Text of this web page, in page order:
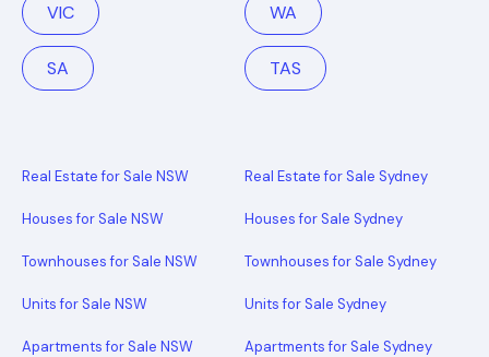
VIC WA
SA TAS
Real Estate for Sale NSW
Houses for Sale NSW
Townhouses for Sale NSW
Units for Sale NSW
Apartments for Sale NSW
Real Estate for Sale Sydney
Houses for Sale Sydney
Townhouses for Sale Sydney
Units for Sale Sydney
Apartments for Sale Sydney